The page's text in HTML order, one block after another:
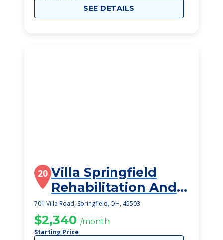
SEE DETAILS
20 Villa Springfield
Rehabilitation And
Healthcare Ce
701 Villa Road, Springfield, OH, 45503
$2,340 /month
Starting Price